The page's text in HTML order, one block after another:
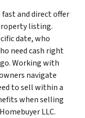
and direct offer
listing.
date, who
need cash right
Working with
navigate
to sell within a
when selling
LLC.